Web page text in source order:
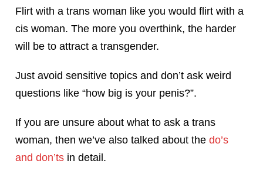
Flirt with a trans woman like you would flirt with a
cis woman. The more you overthink, the harder
will be to attract a transgender.
Just avoid sensitive topics and don’t ask weird
questions like “how big is your penis?”.
If you are unsure about what to ask a trans
woman, then we’ve also talked about thedo’s
and don’ts in detail.